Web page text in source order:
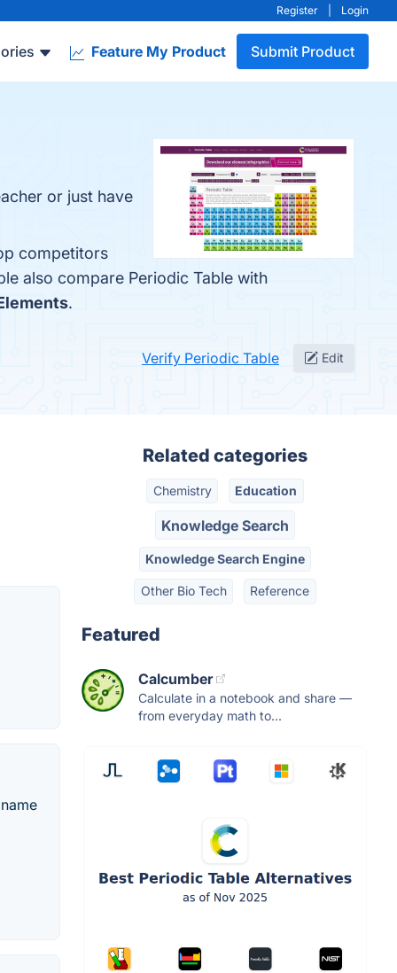
Register Login
Feature My Product Submit Product
or just have
competitors
also compare Periodic Table with
.
Verify Periodic Table Edit
Related categories
Chemistry Education
Knowledge Search
Knowledge Search Engine
Other Bio Tech Reference
Featured
Calcumber
Calculate in a notebook and share —
from everyday math to...